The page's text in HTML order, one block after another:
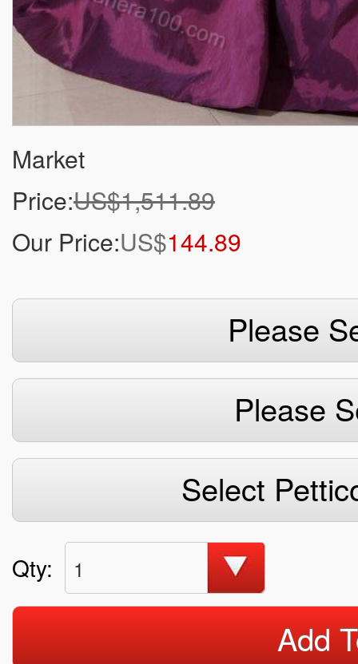
Market
Price:US$1,511.89
Our Price:US$144.89
Please
Please
Select
Qty: 1
Add